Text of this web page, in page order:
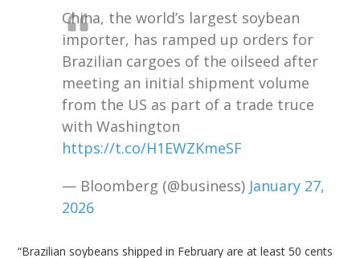
China, the world’s largest soybean
importer, has ramped up orders for
Brazilian cargoes of the oilseed after
meeting an initial shipment volume
from the US as part of a trade truce
with Washington
https://t.co/H1EWZKmeSF
— Bloomberg (@business) January 27,
2026
“Brazilian soybeans shipped in February are at least 50 cents